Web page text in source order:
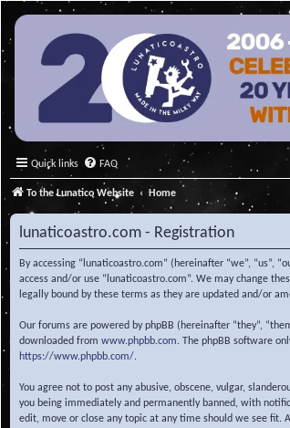
Quick links FAQ
To the Lunatico Website Home
lunaticoastro.com - Registration
By accessing “lunaticoastro.com” (hereinafter “we”,
access and/or use “lunaticoastro.com”. We may change
legally bound by these terms as they are updated and/or
Our forums are powered by phpBB (hereinafter “they”,
downloaded from www.phpbb.com. The phpBB software
https://www.phpbb.com/.
You agree not to post any abusive, obscene, vulgar,
you being immediately and permanently banned, with
edit, move or close any topic at any time should we see fit.